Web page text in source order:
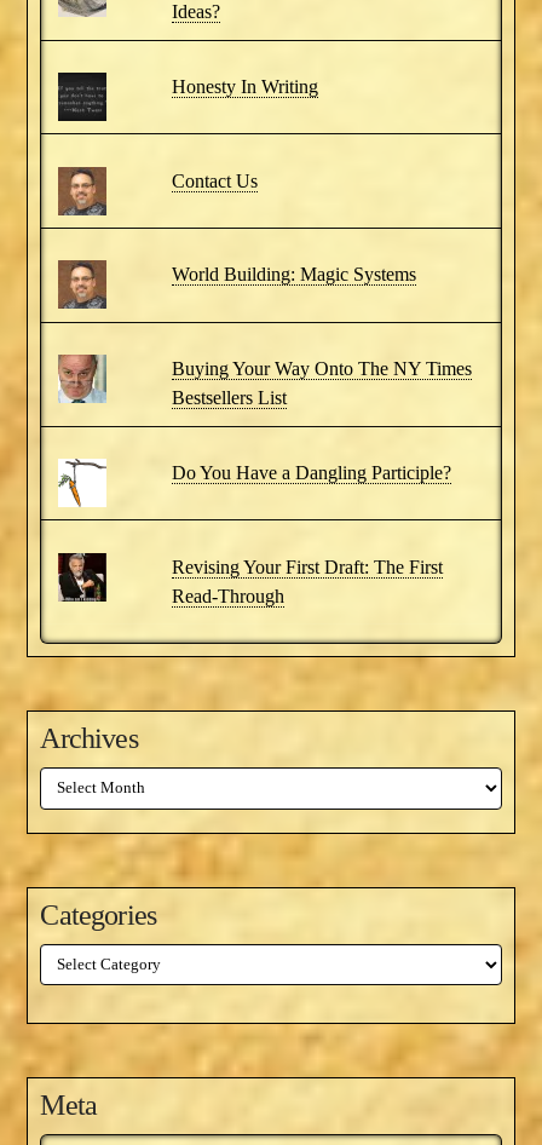
Ideas?
Honesty In Writing
Contact Us
World Building: Magic Systems
Buying Your Way Onto The NY Times
Bestsellers List
Do You Have a Dangling Participle?
Revising Your First Draft: The First
Read-Through
Archives
Archives
Categories
Categories
Meta